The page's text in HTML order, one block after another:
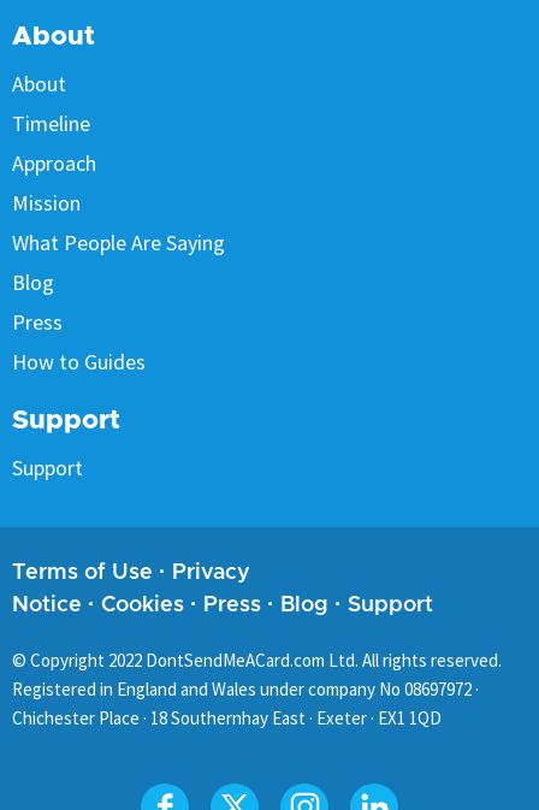
About
About
Timeline
Approach
Mission
What People Are Saying
Blog
Press
How to Guides
Support
Support
Terms of Use · Privacy
Notice · Cookies · Press · Blog · Support
© Copyright 2022 DontSendMeACard.com Ltd. All rights reserved.
Registered in England and Wales under company No 08697972 ·
Chichester Place · 18 Southernhay East · Exeter · EX1 1QD